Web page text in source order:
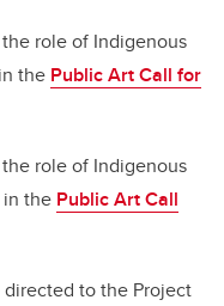
role of Indigenous
the Public Art Call for
role of Indigenous
the Public Art Call
to the Project